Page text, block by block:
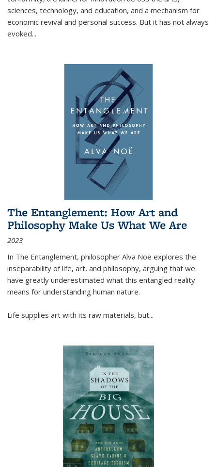
sciences, technology, and education, and a mechanism for
economic revival and personal success. But it has not always
evoked...
The Entanglement: How Art and
Philosophy Make Us What We Are
2023
In The Entanglement, philosopher Alva Noë explores the
inseparability of life, art, and philosophy, arguing that we
have greatly underestimated what this entangled reality
means for understanding human nature.
Life supplies art with its raw materials, but...